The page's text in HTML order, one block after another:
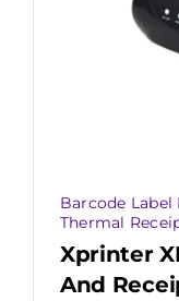
Barcode
Thermal
Xprinter
And